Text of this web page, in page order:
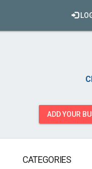
ADD YOUR
CATEGORIES